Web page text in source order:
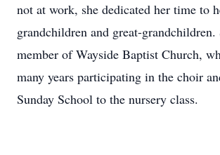
not at work, she dedicated her time to
grandchildren and great-grandchildren.
member of Wayside Baptist Church,
many years participating in the choir
Sunday School to the nursery class.